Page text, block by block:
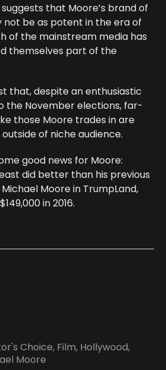
that Moore’s brand of
not be as potent in the era of
of the mainstream media has
themselves part of the
that, despite an enthusiastic
the November elections, far-
those Moore trades in are
of niche audience.
good news for Moore:
did better than his previous
Moore in TrumpLand,
in 2016.
Choice, Film, Hollywood,
Moore